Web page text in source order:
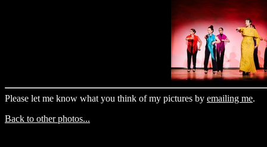
Please let me know what you think of my pictures by emailing me.
Back to other photos...